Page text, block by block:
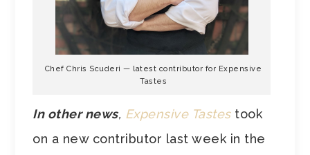
Chef Chris Scuderi — latest contributor for Expensive
Tastes
In other news, Expensive Tastes took
on a new contributor last week in the